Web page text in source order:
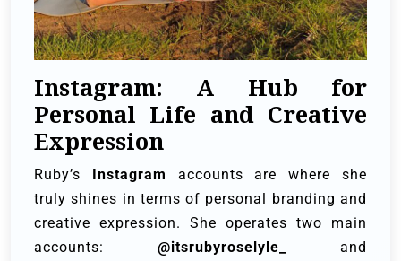
Instagram: A Hub for
Personal Life and Creative
Expression
Ruby’s Instagram accounts are where she
truly shines in terms of personal branding and
creative expression. She operates two main
accounts: @itsrubyroselyle_
and